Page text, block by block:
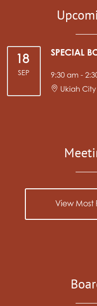
18
SEP
SPECIAL
9:30 am -
Ukiah
View